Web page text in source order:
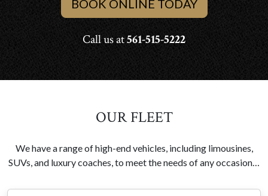
BOOK ONLINE TODAY
Call us at561-515-5222
OUR FLEET
We have a range of high-end vehicles, including limousines,
SUVs, and luxury coaches, to meet the needs of any occasion…